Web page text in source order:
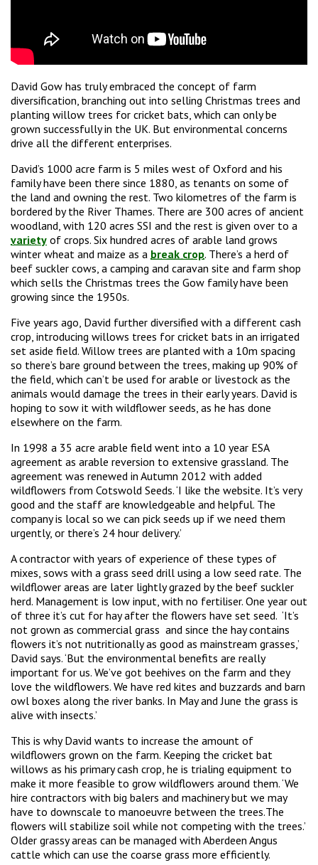
David Gow has truly embraced the concept of farm
diversification, branching out into selling Christmas trees and
planting willow trees for cricket bats, which can only be
grown successfully in the UK. But environmental concerns
drive all the different enterprises.
David’s 1000 acre farm is 5 miles west of Oxford and his
family have been there since 1880, as tenants on some of
the land and owning the rest. Two kilometres of the farm is
bordered by the River Thames. There are 300 acres of ancient
woodland, with 120 acres SSI and the rest is given over to a
variety of crops. Six hundred acres of arable land grows
winter wheat and maize as a break crop. There’s a herd of
beef suckler cows, a camping and caravan site and farm shop
which sells the Christmas trees the Gow family have been
growing since the 1950s.
Five years ago, David further diversified with a different cash
crop, introducing willows trees for cricket bats in an irrigated
set aside field. Willow trees are planted with a 10m spacing
so there’s bare ground between the trees, making up 90% of
the field, which can’t be used for arable or livestock as the
animals would damage the trees in their early years. David is
hoping to sow it with wildflower seeds, as he has done
elsewhere on the farm.
In 1998 a 35 acre arable field went into a 10 year ESA
agreement as arable reversion to extensive grassland. The
agreement was renewed in Autumn 2012 with added
wildflowers from Cotswold Seeds. ‘I like the website. It’s very
good and the staff are knowledgeable and helpful. The
company is local so we can pick seeds up if we need them
urgently, or there’s 24 hour delivery.’
A contractor with years of experience of these types of
mixes, sows with a grass seed drill using a low seed rate. The
wildflower areas are later lightly grazed by the beef suckler
herd. Management is low input, with no fertiliser. One year out
of three it’s cut for hay after the flowers have set seed. ‘It’s
not grown as commercial grass and since the hay contains
flowers it’s not nutritionally as good as mainstream grasses,’
David says. ‘But the environmental benefits are really
important for us. We’ve got beehives on the farm and they
love the wildflowers. We have red kites and buzzards and barn
owl boxes along the river banks. In May and June the grass is
alive with insects.’
This is why David wants to increase the amount of
wildflowers grown on the farm. Keeping the cricket bat
willows as his primary cash crop, he is trialing equipment to
make it more feasible to grow wildflowers around them. ‘We
hire contractors with big balers and machinery but we may
have to downscale to manoeuvre between the trees.The
flowers will stabilize soil while not competing with the trees.’
Older grassy areas can be managed with Aberdeen Angus
cattle which can use the coarse grass more efficiently.